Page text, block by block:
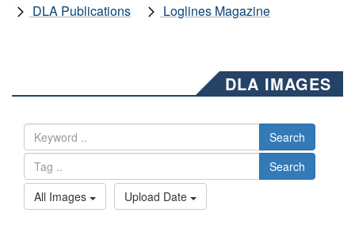
DLA Publications
Loglines Magazine
DLA IMAGES
Search
Search
All Images
Upload Date